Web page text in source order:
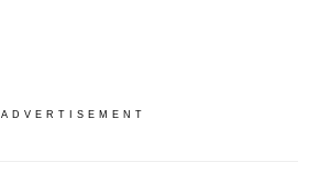
ADVERTISEMENT